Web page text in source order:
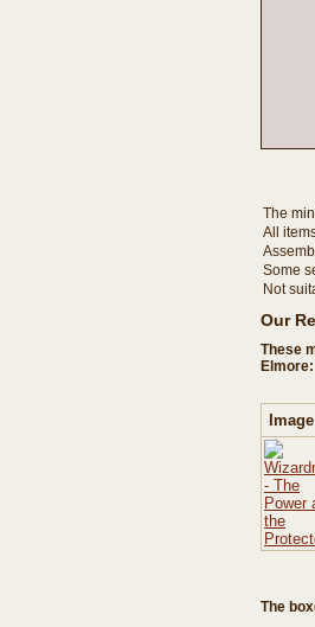
The
All
Some
Not
Our
These
Elmore:
Image
The